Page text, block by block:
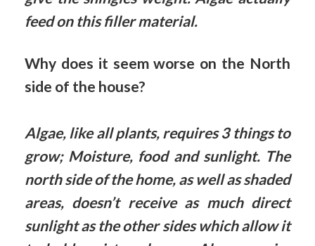
feed on this filler material.
Why does it seem worse on the North
side of the house?
Algae, like all plants, requires 3 things to
grow; Moisture, food and sunlight. The
north side of the home, as well as shaded
areas, doesn’t receive as much direct
sunlight as the other sides which allow it